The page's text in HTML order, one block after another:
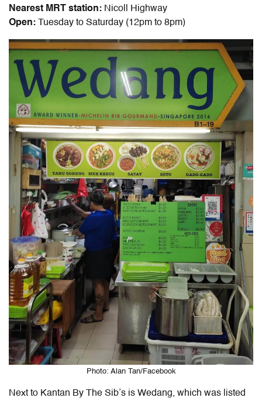
Nearest MRT station: Nicoll Highway
Open: Tuesday to Saturday (12pm to 8pm)
Photo: Alan Tan/Facebook
Next to Kantan By The Sib’s is Wedang, which was listed